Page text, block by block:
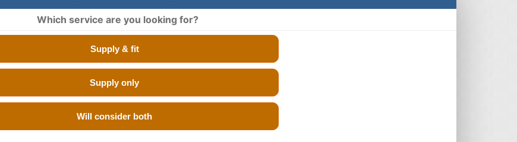
D5244T4 2.4 Litre 2400 cc Diesel 5 CYLINDER INLINE Turbo 2007-2009 -
D5244T10 2.4 Litre 2400 cc Diesel BOXER 4 CYLINDER
Which service are you looking for?
Supply & fit
Supply only
Will consider both